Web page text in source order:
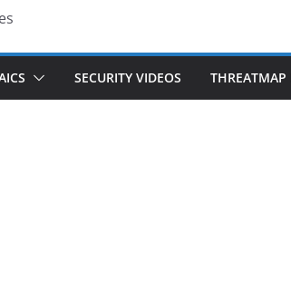
SECURITY VIDEOS THREATMAP